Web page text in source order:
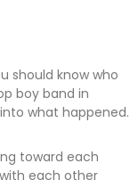
should know who
boy band in
what happened.
toward each
each other